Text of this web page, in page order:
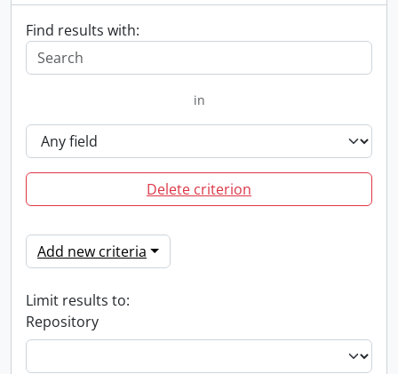
Find results with:
in
Delete criterion
Add new criteria
Limit results to:
Repository